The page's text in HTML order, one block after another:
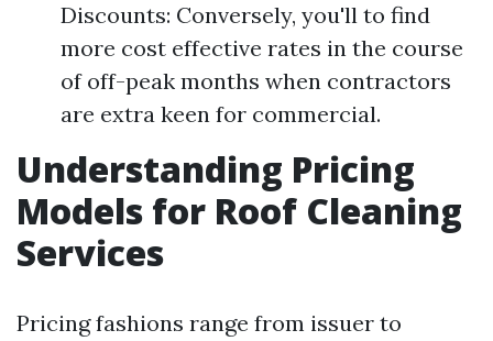
Discounts: Conversely, you'll to find
more cost effective rates in the course
of off-peak months when contractors
are extra keen for commercial.
Understanding Pricing
Models for Roof Cleaning
Services
Pricing fashions range from issuer to